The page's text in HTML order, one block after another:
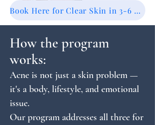
Book Here for Clear Skin in 3-6 Months
How the program
works:
Acne is not just a skin problem —
it's a body, lifestyle, and emotional
issue.
Our program addresses all three for